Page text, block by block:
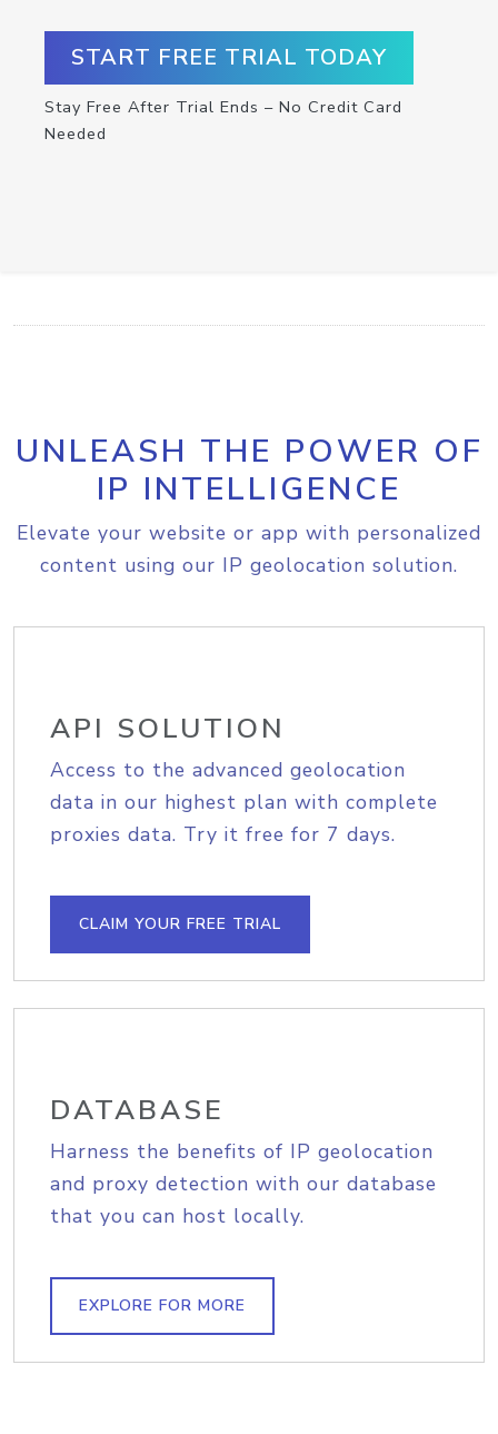
START FREE TRIAL TODAY
Stay Free After Trial Ends – No Credit Card
Needed
UNLEASH THE POWER OF
IP INTELLIGENCE
Elevate your website or app with personalized
content using our IP geolocation solution.
API SOLUTION
Access to the advanced geolocation
data in our highest plan with complete
proxies data. Try it free for 7 days.
CLAIM YOUR FREE TRIAL
DATABASE
Harness the benefits of IP geolocation
and proxy detection with our database
that you can host locally.
EXPLORE FOR MORE